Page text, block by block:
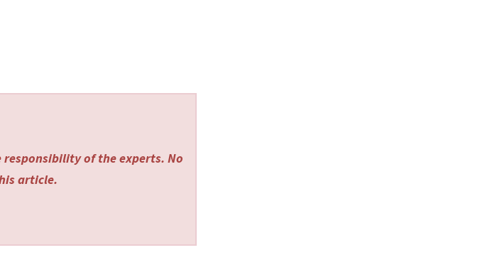
responsibility of the experts. No
article.